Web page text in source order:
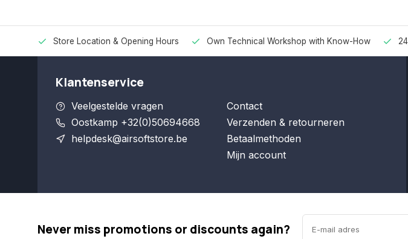
Store Location & Opening Hours Own Technical Workshop with Know-How
Klantenservice
Veelgestelde vragen
Oostkamp +32(0)50694668
helpdesk@airsoftstore.be
Contact
Verzenden & retourneren
Betaalmethoden
Mijn account
Never miss promotions or discounts again?